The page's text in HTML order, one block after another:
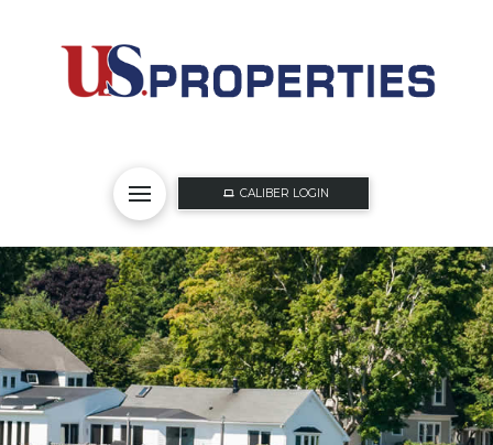
CALIBER LOGIN